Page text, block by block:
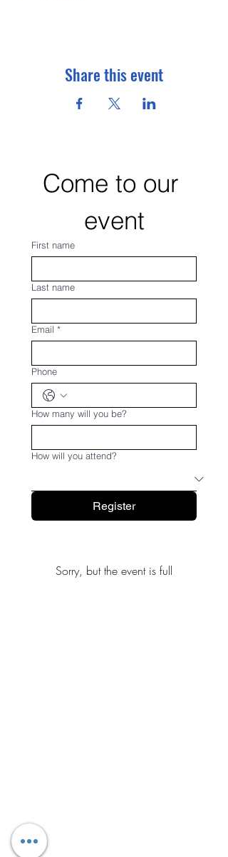
Share this event
Come to our
event
First name
Last name
Email *
Phone
How many will you be?
How will you attend?
Register
Sorry, but the event is full